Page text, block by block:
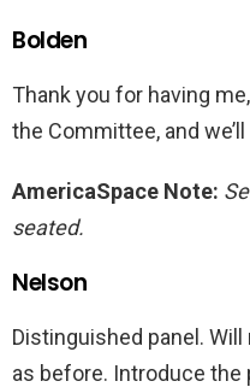
Bolden
Thank you for having
the Committee, and
AmericaSpace Note:
seated.
Nelson
Distinguished panel.
as before. Introduce the